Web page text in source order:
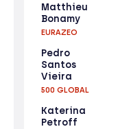
Matthieu
Bonamy
EURAZEO
Pedro
Santos
Vieira
500 GLOBAL
Katerina
Petroff